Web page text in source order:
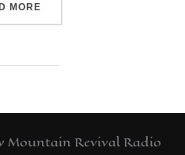
MORE
Mountain Revival Radio